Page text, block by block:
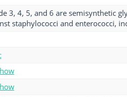
3, 4, 5, and 6 are semisynthetic
staphylococci and enterococci,